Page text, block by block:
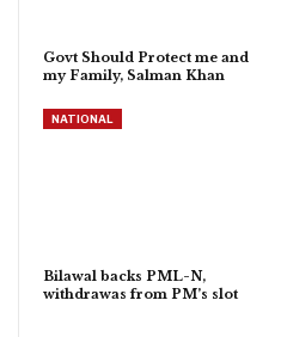
Govt Should Protect me and
my Family, Salman Khan
NATIONAL
Bilawal backs PML-N,
withdrawas from PM’s slot